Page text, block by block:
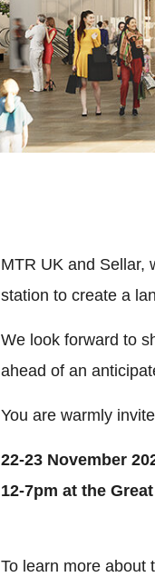
MTR UK and Sellar,
station to create a
We look forward to
ahead of an
You are warmly
22-23 November
12-7pm at the
To learn more about